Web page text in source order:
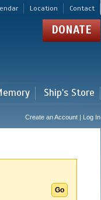
Location Contact
DONATE
Ship's Store
Create an Account | Log In